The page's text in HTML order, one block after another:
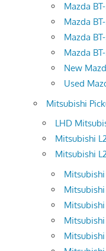
Mazda
Mazda
Mazda
Mazda
New
Used
Mitsubishi
LHD
Mitsubishi
Mitsubishi